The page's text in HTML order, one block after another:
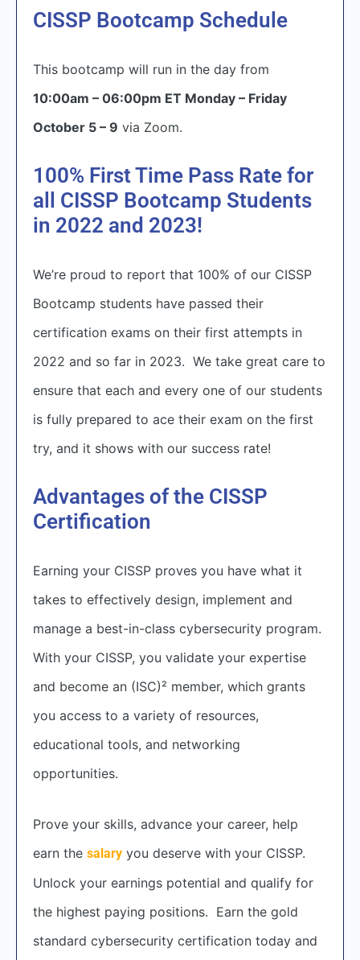
CISSP Bootcamp Schedule
This bootcamp will run in the day from
10:00am – 06:00pm ET Monday – Friday
October 5 – 9 via Zoom.
100% First Time Pass Rate for
all CISSP Bootcamp Students
in 2022 and 2023!
We’re proud to report that 100% of our CISSP
Bootcamp students have passed their
certification exams on their first attempts in
2022 and so far in 2023. We take great care to
ensure that each and every one of our students
is fully prepared to ace their exam on the first
try, and it shows with our success rate!
Advantages of the CISSP
Certification
Earning your CISSP proves you have what it
takes to effectively design, implement and
manage a best-in-class cybersecurity program.
With your CISSP, you validate your expertise
and become an (ISC)² member, which grants
you access to a variety of resources,
educational tools, and networking
opportunities.
Prove your skills, advance your career, help
earn the salary you deserve with your CISSP.
Unlock your earnings potential and qualify for
the highest paying positions. Earn the gold
standard cybersecurity certification today and